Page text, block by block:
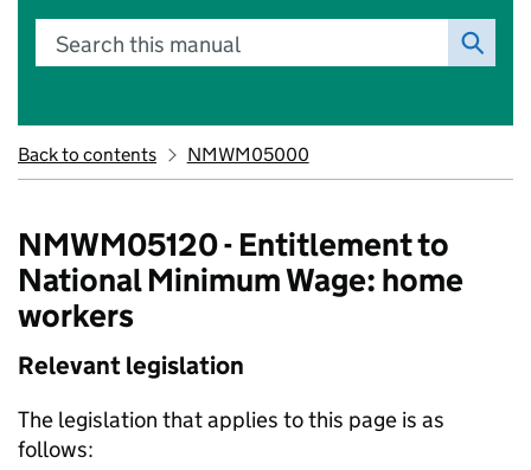
Search this manual
Back to contents NMWM05000
NMWM05120 - Entitlement to
National Minimum Wage: home
workers
Relevant legislation
The legislation that applies to this page is as
follows: